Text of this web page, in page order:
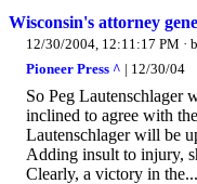
Wisconsin's attorney
12/30/2004, 12:11:17 PM ·
Pioneer Press ^ | 12/30/04
So Peg Lautenschlager
inclined to agree with
Lautenschlager will be
Adding insult to injury,
Clearly, a victory in the...